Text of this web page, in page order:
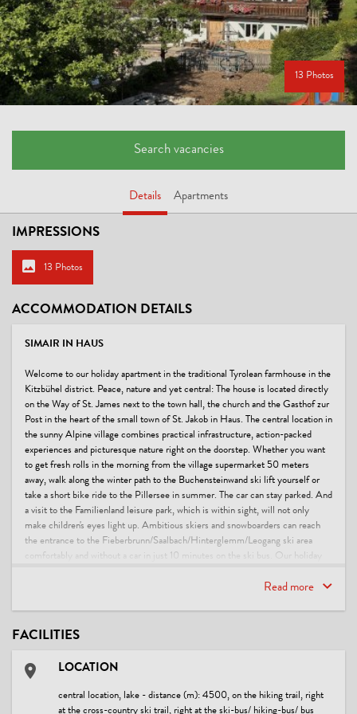
13 Photos
Search vacancies
Details Apartments
IMPRESSIONS
13 Photos
ACCOMMODATION DETAILS
SIMAIR IN HAUS
Welcome to our holiday apartment in the traditional Tyrolean farmhouse in the
Kitzbühel district. Peace, nature and yet central: The house is located directly
on the Way of St. James next to the town hall, the church and the Gasthof zur
Post in the heart of the small town of St. Jakob in Haus. The central location in
the sunny Alpine village combines practical infrastructure, action-packed
experiences and picturesque nature right on the doorstep. Whether you want
to get fresh rolls in the morning from the village supermarket 50 meters
away, walk along the winter path to the Buchensteinwand ski lift yourself or
take a short bike ride to the Pillersee in summer. The car can stay parked. And
a visit to the Familienland leisure park, which is within sight, will not only
make children's eyes light up. Ambitious skiers and snowboarders can reach
the entrance to the Fieberbrunn/Saalbach/Hinterglemm/Leogang ski area
comfortably and without a car in just 10 minutes on the ski bus. Our holiday
beauty of the Tyrolean Alps and to relax and unwind after an eventful day in the
house:
(Ski) bus stop to the Fieberbrunn-Leogang-Saalbach-Hinterglemm ski area
(100m)
Read more
FACILITIES
LOCATION
central location, lake - distance (m): 4500, on the hiking trail, right
at the cross-country ski trail, right at the ski-bus/ hiking-bus/ bus